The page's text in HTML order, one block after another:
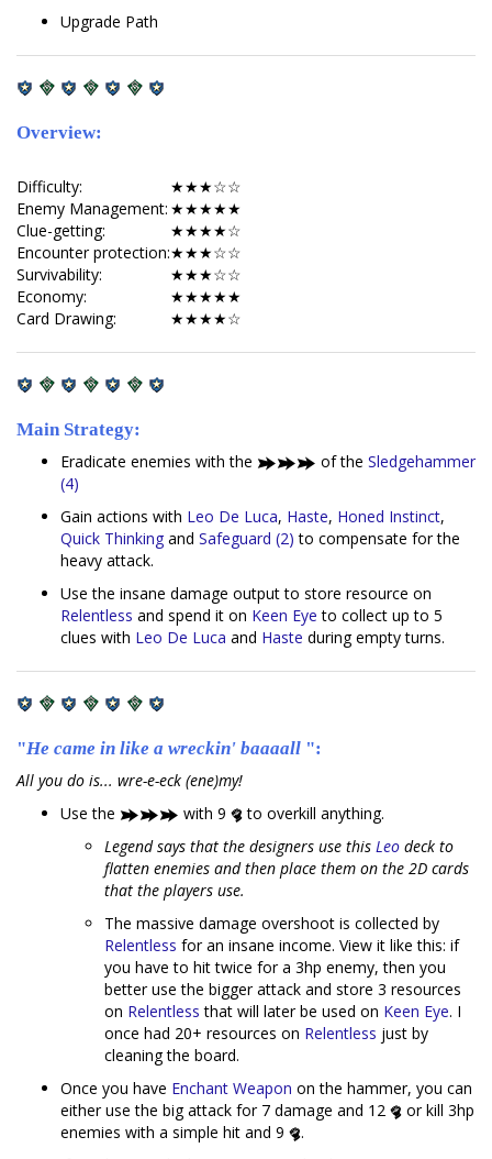
Upgrade Path
Overview:
Difficulty:
★★★☆☆
Enemy Management: ★★★★★
Clue-getting:
★★★★☆
Encounter protection:★★★☆☆
Survivability:
★★★☆☆
Economy:
★★★★★
Card Drawing:
★★★★☆
Main Strategy:
Eradicate enemies with the
of the Sledgehammer
(4)
Gain actions with Leo De Luca, Haste, Honed Instinct,
Quick Thinking and Safeguard (2) to compensate for the
heavy attack.
Use the insane damage output to store resource on
Relentless and spend it on Keen Eye to collect up to 5
clues with Leo De Luca and Haste during empty turns.
"He came in like a wreckin' baaaall ":
All you do is... wre-e-eck (ene)my!
Use the
with 9
to overkill anything.
Legend says that the designers use this Leo deck to
flatten enemies and then place them on the 2D cards
that the players use.
The massive damage overshoot is collected by
Relentless for an insane income. View it like this: if
you have to hit twice for a 3hp enemy, then you
better use the bigger attack and store 3 resources
on Relentless that will later be used on Keen Eye. I
once had 20+ resources on Relentless just by
cleaning the board.
Once you have Enchant Weapon on the hammer, you can
either use the big attack for 7 damage and 12
or kill 3hp
enemies with a simple hit and 9
.